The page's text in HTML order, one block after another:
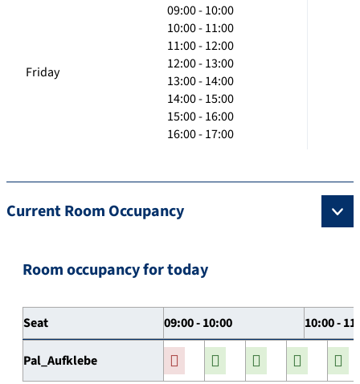
Friday
09:00 - 10:00
10:00 - 11:00
11:00 - 12:00
12:00 - 13:00
13:00 - 14:00
14:00 - 15:00
15:00 - 16:00
16:00 - 17:00
Current Room Occupancy
Room occupancy for today
Seat 09:00 - 10:00 10:00 -
Pal_Aufklebe